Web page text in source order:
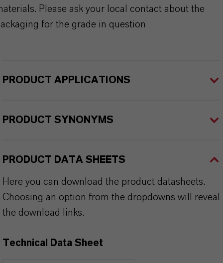
Please ask your local contact about the
for the grade in question
PRODUCT APPLICATIONS
PRODUCT SYNONYMS
PRODUCT DATA SHEETS
Here you can download the product datasheets.
Choosing an option from the dropdowns will reveal
the download links.
Technical Data Sheet